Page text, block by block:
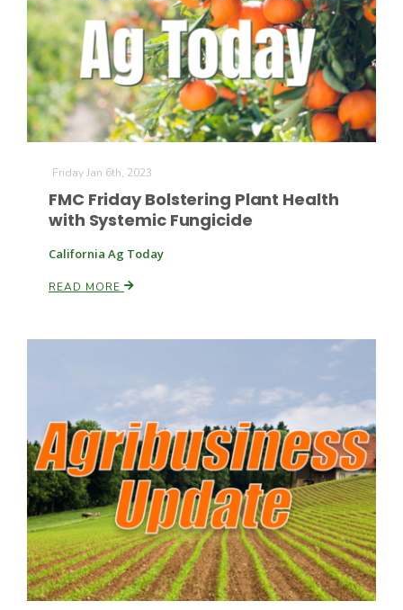
Friday Jan 6th, 2023
FMC Friday Bolstering Plant Health
with Systemic Fungicide
California Ag Today
READ MORE